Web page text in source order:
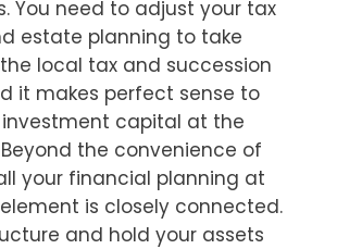
You need to adjust your tax
estate planning to take
local tax and succession
it makes perfect sense to
investment capital at the
the convenience of
your financial planning at
is closely connected.
and hold your assets